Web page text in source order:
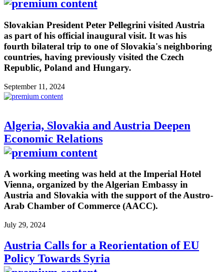
Slovakian President Peter Pellegrini visited Austria
as part of his official inaugural visit. It was his
fourth bilateral trip to one of Slovakia's neighboring
countries, having previously visited the Czech
Republic, Poland and Hungary.
September 11, 2024
Algeria, Slovakia and Austria Deepen
Economic Relations
A working meeting was held at the Imperial Hotel
Vienna, organized by the Algerian Embassy in
Austria and Slovakia with the support of the Austro-
Arab Chamber of Commerce (AACC).
July 29, 2024
Austria Calls for a Reorientation of EU
Policy Towards Syria